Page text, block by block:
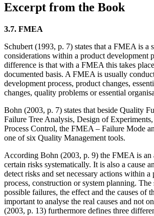
Excerpt from the Book
3.7. FMEA
Schubert (1993, p. 7) states that a FMEA is a
considerations within a product development
difference is that with a FMEA this takes
documented basis. A FMEA is usually
development process, product changes,
changes, quality problems or essential
Bohn (2003, p. 7) states that beside Quality
Failure Tree Analysis, Design of
Process Control, the FMEA – Failure Mode
one of six Quality Management tools.
According Bohn (2003, p. 9) the FMEA is an
certain risks systematically. It is also a cause
detect risks and set necessary actions within
process, construction or system planning.
possible failures, the effect and the causes of
important to analyse the real causes and not
(2003, p. 13) furthermore defines three